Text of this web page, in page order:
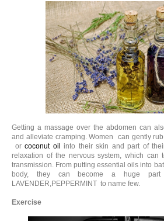
Getting a massage over the abdomen can
and alleviate cramping. Women can gently
orcoconut oil
into their skin and part of
relaxation of the nervous system, which can
transmission. From putting essential oils into
body, they can become a huge part
LAVENDER,PEPPERMINT to name few.
Exercise